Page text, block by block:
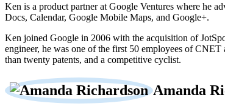
Ken is a product partner at Google Ventures where he
Docs, Calendar, Google Mobile Maps, and Google+.
Ken joined Google in 2006 with the acquisition of
engineer, he was one of the first 50 employees of
than twenty patents, and a competitive cyclist.
Amanda